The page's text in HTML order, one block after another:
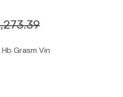
Grasm Vin